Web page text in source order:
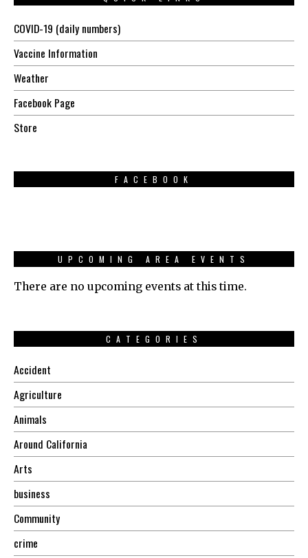
COVID-19 (daily numbers)
Vaccine Information
Weather
Facebook Page
Store
FACEBOOK
UPCOMING AREA EVENTS
There are no upcoming events at this time.
CATEGORIES
Accident
Agriculture
Animals
Around California
Arts
business
Community
crime